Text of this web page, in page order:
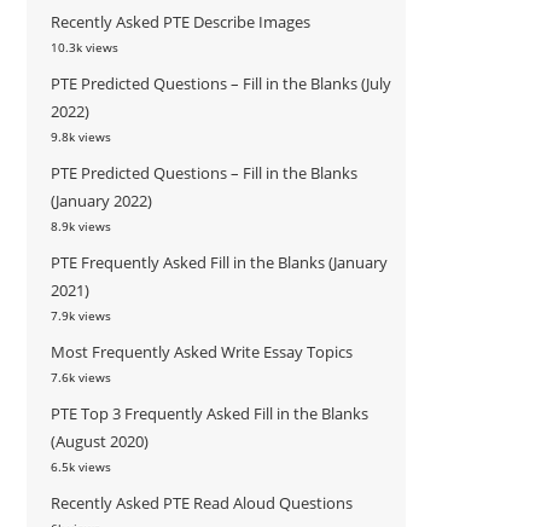
Recently Asked PTE Describe Images
10.3k views
PTE Predicted Questions – Fill in the Blanks (July
2022)
9.8k views
PTE Predicted Questions – Fill in the Blanks
(January 2022)
8.9k views
PTE Frequently Asked Fill in the Blanks (January
2021)
7.9k views
Most Frequently Asked Write Essay Topics
7.6k views
PTE Top 3 Frequently Asked Fill in the Blanks
(August 2020)
6.5k views
Recently Asked PTE Read Aloud Questions